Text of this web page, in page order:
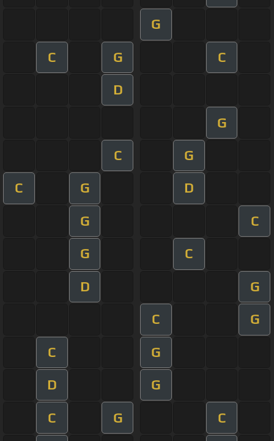
G
C G C
D
G
C G
C G D
G C
G C
D G
C G
C G
D G
C G C